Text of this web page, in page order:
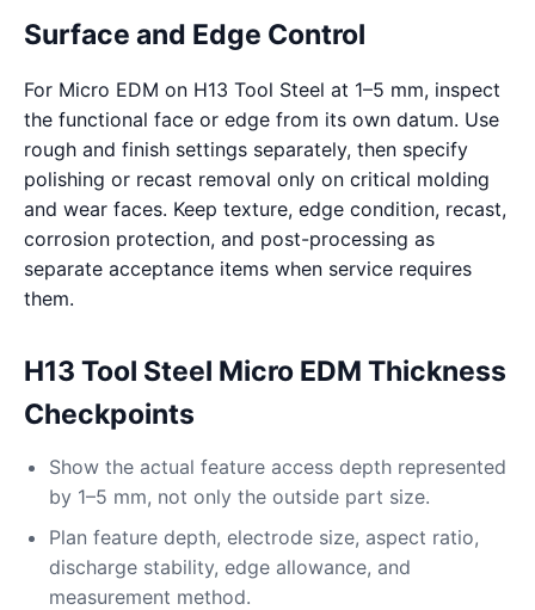
Surface and Edge Control
For Micro EDM on H13 Tool Steel at 1–5 mm, inspect
the functional face or edge from its own datum. Use
rough and finish settings separately, then specify
polishing or recast removal only on critical molding
and wear faces. Keep texture, edge condition, recast,
corrosion protection, and post-processing as
separate acceptance items when service requires
them.
H13 Tool Steel Micro EDM Thickness
Checkpoints
Show the actual feature access depth represented
by 1–5 mm, not only the outside part size.
Plan feature depth, electrode size, aspect ratio,
discharge stability, edge allowance, and
measurement method.